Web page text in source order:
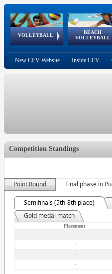
VOLLEYBALL
World Qualifications
BEACH
VOLLEYBALL
FIVB/CEV World Tour
Continental
Cup
European
Championships
New CEV Website Inside CEV
Competition Standings
Point Round Final phase in
Semifinals (5th-8th place)
Gold medal match
Placement
-
-
-
-